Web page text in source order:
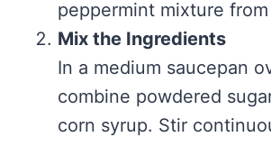
peppermint mixture
Mix the Ingredients
In a medium saucepan
combine powdered
corn syrup. Stir